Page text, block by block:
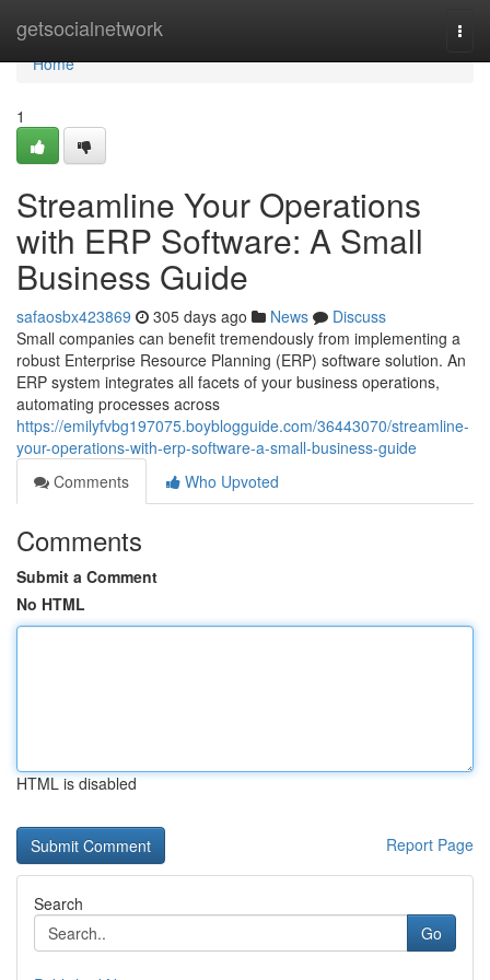
getsocialnetwork
Home
Home
1
Streamline Your Operations
with ERP Software: A Small
Business Guide
safaosbx423869 305 days ago News
Discuss
Small companies can benefit tremendously from implementing a
robust Enterprise Resource Planning (ERP) software solution. An
ERP system integrates all facets of your business operations,
automating processes across
https://emilyfvbg197075.boyblogguide.com/36443070/streamline-
your-operations-with-erp-software-a-small-business-guide
Comments
Who Upvoted
Comments
Submit a Comment
No HTML
HTML is disabled
Report Page
Search
Go